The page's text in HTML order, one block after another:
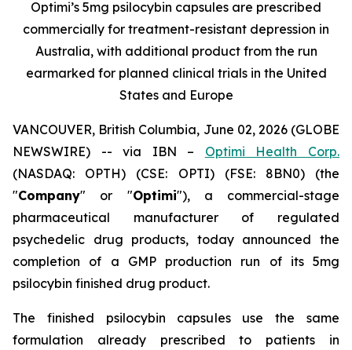
Optimi’s 5mg psilocybin capsules are prescribed
commercially for treatment-resistant depression in
Australia, with additional product from the run
earmarked for planned clinical trials in the United
States and Europe
VANCOUVER, British Columbia, June 02, 2026 (GLOBE
NEWSWIRE) -- via IBN – Optimi Health Corp.
(NASDAQ: OPTH) (CSE: OPTI) (FSE: 8BN0) (the
"Company" or "Optimi"), a commercial-stage
pharmaceutical manufacturer of regulated
psychedelic drug products, today announced the
completion of a GMP production run of its 5mg
psilocybin finished drug product.
The finished psilocybin capsules use the same
formulation already prescribed to patients in